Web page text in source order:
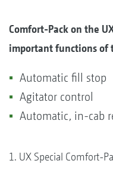
Comfort-Pack on the
important functions of
Automatic fill stop
Agitator control
Automatic, in-cab
1. UX Special Comfort-